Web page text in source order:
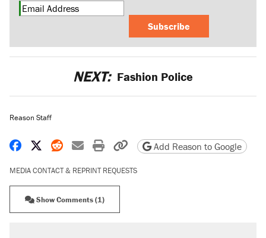
Subscribe
NEXT: Fashion Police
Reason Staff
Share on Facebook
Share on X
Share on Reddit
Share by email
Print friendly version
Copy page URL
Add Reason to Google
MEDIA CONTACT & REPRINT REQUESTS
Show Comments (1)